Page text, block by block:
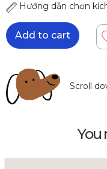
Hướng dẫn chọn
Add to cart
Scroll
You